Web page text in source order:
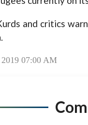
and critics
07:00 AM